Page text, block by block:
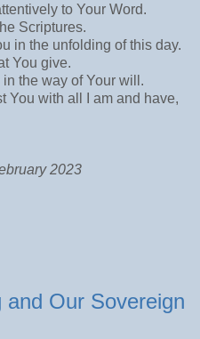
to Your Word.
Scriptures.
in the unfolding of this day.
You give.
the way of Your will.
You with all I am and have,
2023
Our Sovereign